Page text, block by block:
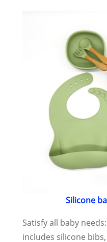
Silicone
Satisfy all baby
includes silicone